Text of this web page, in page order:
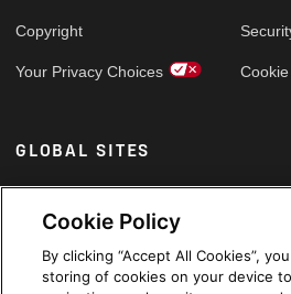
Copyright
Your Privacy Choices
GLOBAL SITES
Arabic
Cookie Policy
By clicking “Accept All Cookies”,
storing of cookies on your device